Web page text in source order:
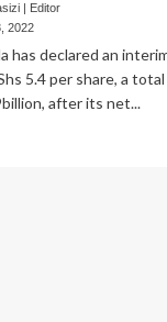
| Editor
2022
has declared an
5.4 per share, a total
after its net...